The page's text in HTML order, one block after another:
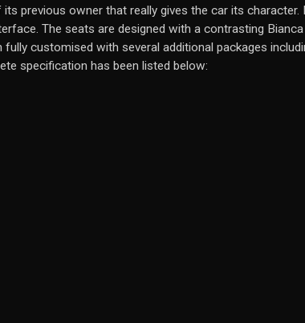
previous owner that really gives the car its character.
The seats are designed with a contrasting
customised with several additional packages
specification has been listed below: